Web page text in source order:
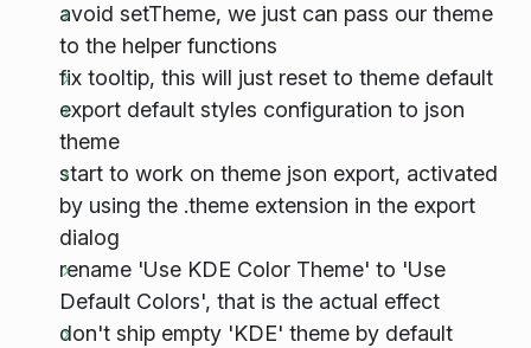
avoid setTheme, we just can pass our theme
to the helper functions
fix tooltip, this will just reset to theme default
export default styles configuration to json
theme
start to work on theme json export, activated
by using the .theme extension in the export
dialog
rename 'Use KDE Color Theme' to 'Use
Default Colors', that is the actual effect
don't ship empty 'KDE' theme by default